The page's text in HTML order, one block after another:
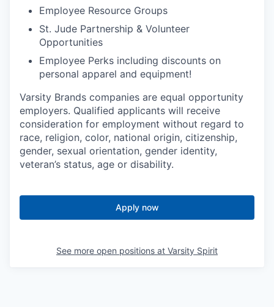
Employee Resource Groups
St. Jude Partnership & Volunteer
Opportunities
Employee Perks including discounts on
personal apparel and equipment!
Varsity Brands companies are equal opportunity
employers. Qualified applicants will receive
consideration for employment without regard to
race, religion, color, national origin, citizenship,
gender, sexual orientation, gender identity,
veteran’s status, age or disability.
Apply now
See more open positions at Varsity Spirit